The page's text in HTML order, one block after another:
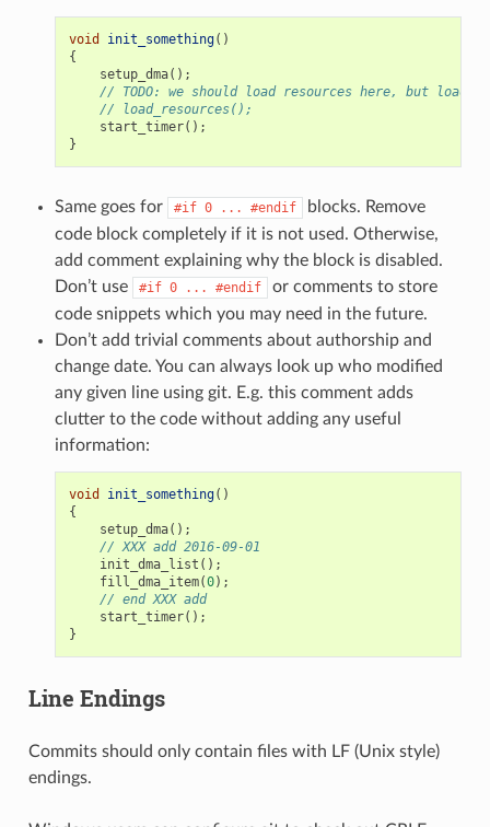
void init_something()
{
setup_dma();
// TODO: we should load resources here, but
// load_resources();
start_timer();
}
Same goes for #if 0 ... #endif
blocks. Remove
code block completely if it is not used. Otherwise,
add comment explaining why the block is disabled.
Don’t use
#if 0 ... #endif
or comments to store
code snippets which you may need in the future.
Don’t add trivial comments about authorship and
change date. You can always look up who modified
any given line using git. E.g. this comment adds
clutter to the code without adding any useful
information:
void init_something()
{
setup_dma();
// XXX add 2016-09-01
init_dma_list ();
fill_dma_item(0);
// end XXX add
start_timer();
}
Line Endings
Commits should only contain files with LF (Unix style)
endings.